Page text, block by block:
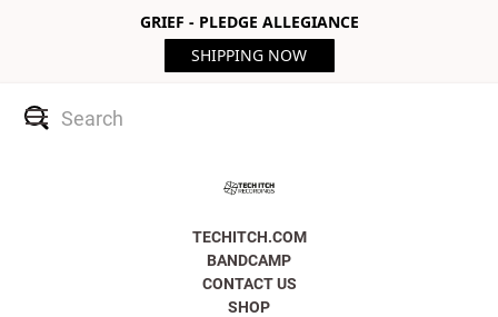
GRIEF - PLEDGE ALLEGIANCE
SHIPPING NOW
TECHITCH.COM
BANDCAMP
CONTACT US
SHOP